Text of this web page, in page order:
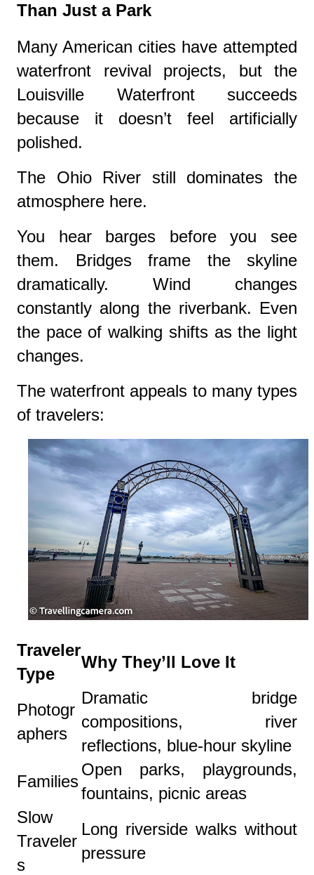
Than Just a Park
Many American cities have attempted
waterfront revival projects, but the
Louisville Waterfront succeeds
because it doesn’t feel artificially
polished.
The Ohio River still dominates the
atmosphere here.
You hear barges before you see
them. Bridges frame the skyline
dramatically. Wind changes
constantly along the riverbank. Even
the pace of walking shifts as the light
changes.
The waterfront appeals to many types
of travelers:
Traveler
Type
Why They’ll Love It
Photogr
aphers
Dramatic bridge
compositions, river
reflections, blue-hour skyline
Families
Open parks, playgrounds,
fountains, picnic areas
Slow
Traveler
s
Long riverside walks without
pressure